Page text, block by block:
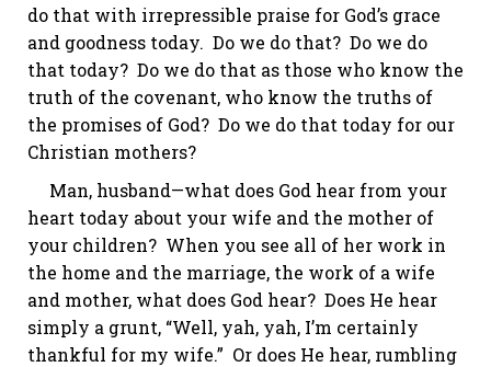
do that with irrepressible praise for God’s grace
and goodness today. Do we do that? Do we do
that today? Do we do that as those who know the
truth of the covenant, who know the truths of
the promises of God? Do we do that today for our
Christian mothers?
Man, husband—what does God hear from your
heart today about your wife and the mother of
your children? When you see all of her work in
the home and the marriage, the work of a wife
and mother, what does God hear? Does He hear
simply a grunt, “Well, yah, yah, I’m certainly
thankful for my wife.” Or does He hear, rumbling